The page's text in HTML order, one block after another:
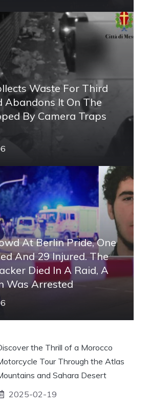
Waste For Third
Abandons It On The
By Camera Traps
At Berlin Pride, One
And 29 Injured. The
Died In A Raid, A
Was Arrested
the Thrill of a Morocco
Tour Through the Atlas
and Sahara Desert
2025-02-19